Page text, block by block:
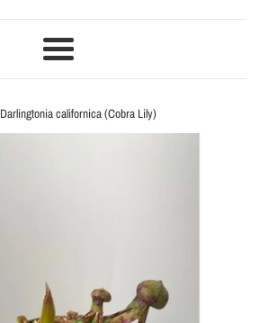
Menu
Darlingtonia californica (Cobra Lily)